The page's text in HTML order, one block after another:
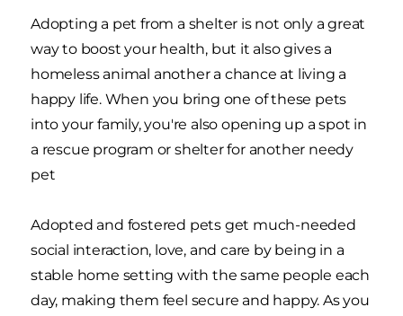
Adopting a pet from a shelter is not only a great
way to boost your health, but it also gives a
homeless animal another a chance at living a
happy life. When you bring one of these pets
into your family, you're also opening up a spot in
a rescue program or shelter for another needy
pet
Adopted and fostered pets get much-needed
social interaction, love, and care by being in a
stable home setting with the same people each
day, making them feel secure and happy. As you